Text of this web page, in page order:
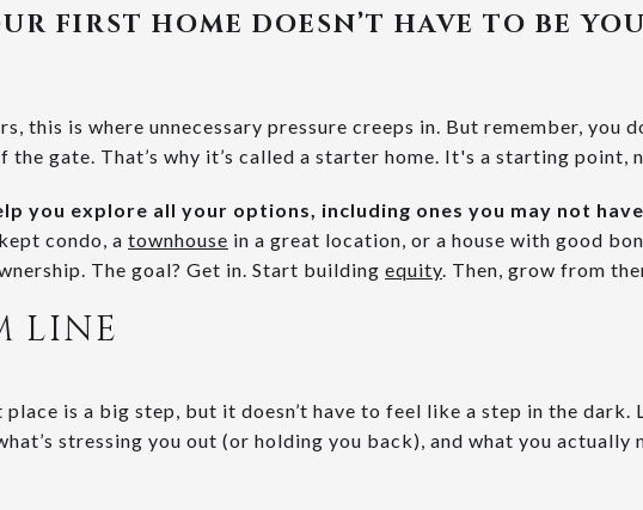
FIRST HOME DOESN’T HAVE TO BE
this is where unnecessary pressure creeps in. But remember, you
the gate. That’s why it’s called a starter home. It's a starting point,
you explore all your options, including ones you may not
condo, a townhouse in a great location, or a house with good
The goal? Get in. Start building equity. Then, grow from
LINE
is a big step, but it doesn’t have to feel like a step in the dark.
stressing you out (or holding you back), and what you actually